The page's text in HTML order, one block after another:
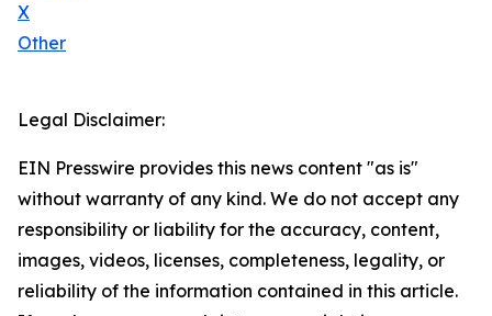
X
Other
Legal Disclaimer:
EIN Presswire provides this news content "as is"
without warranty of any kind. We do not accept any
responsibility or liability for the accuracy, content,
images, videos, licenses, completeness, legality, or
reliability of the information contained in this article.